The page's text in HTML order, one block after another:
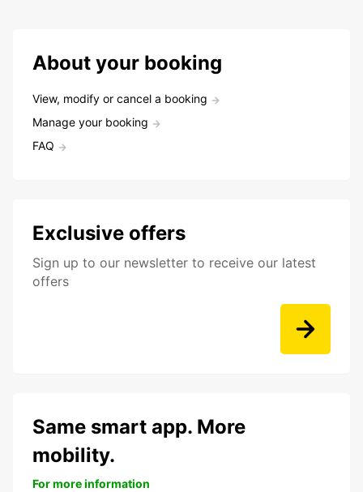
About your booking
View, modify or cancel a booking
Manage your booking
FAQ
Exclusive offers
Sign up to our newsletter to receive our latest
offers
Same smart app. More
mobility.
For more information